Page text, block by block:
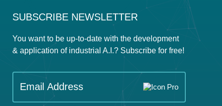
SUBSCRIBE NEWSLETTER
You want to be up-to-date with the development
& application of industrial A.I.? Subscribe for free!
Email Address
are
human,